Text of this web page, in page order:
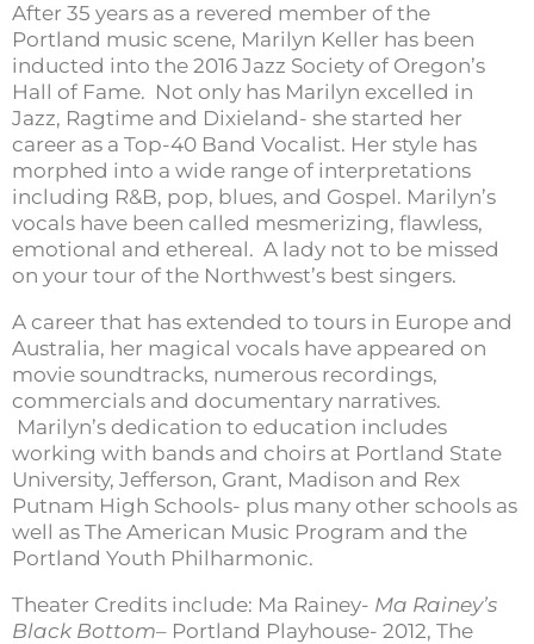
After 35 years as a revered member of the
Portland music scene, Marilyn Keller has been
inducted into the 2016 Jazz Society of Oregon’s
Hall of Fame. Not only has Marilyn excelled in
Jazz, Ragtime and Dixieland- she started her
career as a Top-40 Band Vocalist. Her style has
morphed into a wide range of interpretations
including R&B, pop, blues, and Gospel. Marilyn’s
vocals have been called mesmerizing, flawless,
emotional and ethereal. A lady not to be missed
on your tour of the Northwest’s best singers.
A career that has extended to tours in Europe and
Australia, her magical vocals have appeared on
movie soundtracks, numerous recordings,
commercials and documentary narratives.
Marilyn’s dedication to education includes
working with bands and choirs at Portland State
University, Jefferson, Grant, Madison and Rex
Putnam High Schools- plus many other schools as
well as The American Music Program and the
Portland Youth Philharmonic.
Theater Credits include: Ma Rainey- Ma Rainey’s
Black Bottom– Portland Playhouse- 2012, The